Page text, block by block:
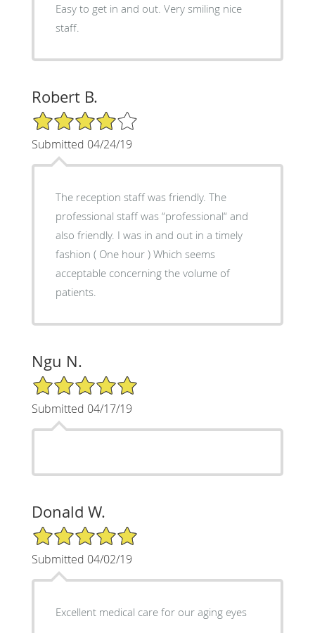
Easy to get in and out. Very smiling nice
staff.
Robert B.
4/5 Star Rating
Submitted 04/24/19
The reception staff was friendly. The
professional staff was “professional“ and
also friendly. I was in and out in a timely
fashion ( One hour ) Which seems
acceptable concerning the volume of
patients.
Ngu N.
5/5 Star Rating
Submitted 04/17/19
Donald W.
5/5 Star Rating
Submitted 04/02/19
Excellent medical care for our aging eyes